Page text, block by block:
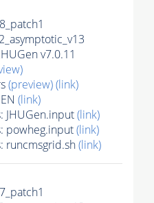
v7.0.11
(preview)(link)
(link)
JHUGen.input(link)
powheg.input(link)
runcmsgrid.sh(link)